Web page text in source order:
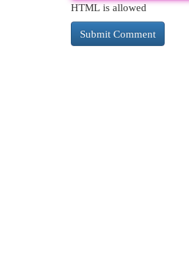
HTML is allowed